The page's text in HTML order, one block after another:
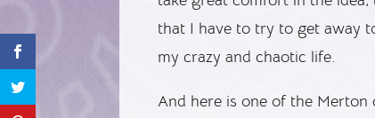
that I have to try to get away
my crazy and chaotic life.
And here is one of the Merton